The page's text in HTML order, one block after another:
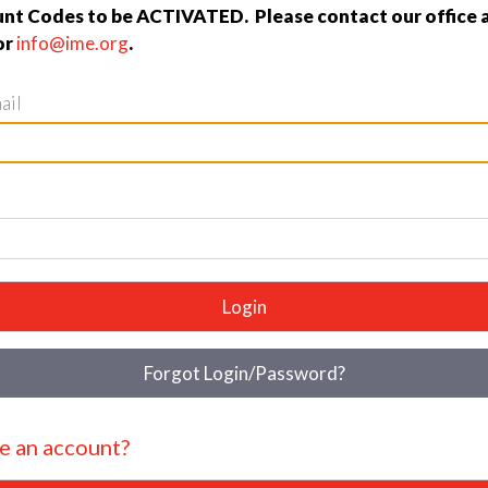
Codes to be ACTIVATED. Please contact our office
info@ime.org.
Login
Forgot Login/Password?
an account?